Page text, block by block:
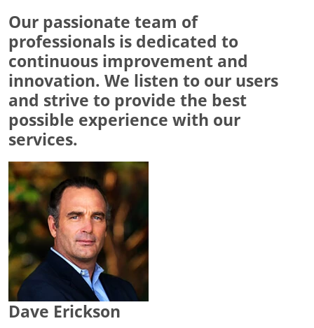
Our passionate team of
professionals is dedicated to
continuous improvement and
innovation. We listen to our users
and strive to provide the best
possible experience with our
services.
Dave Erickson